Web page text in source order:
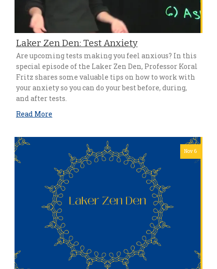
Laker Zen Den: Test Anxiety
Are upcoming tests making you feel anxious? In this
special episode of the Laker Zen Den, Professor Koral
Fritz shares some valuable tips on how to work with
your anxiety so you can do your best before, during,
and after tests.
Read More
Nov 6